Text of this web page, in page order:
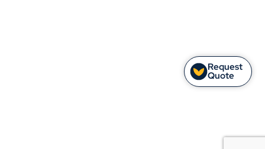
Request
Quote